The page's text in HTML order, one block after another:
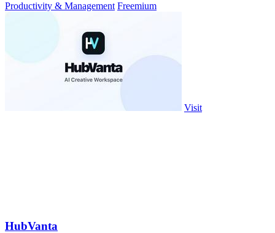
Productivity & Management Freemium
Visit
HubVanta